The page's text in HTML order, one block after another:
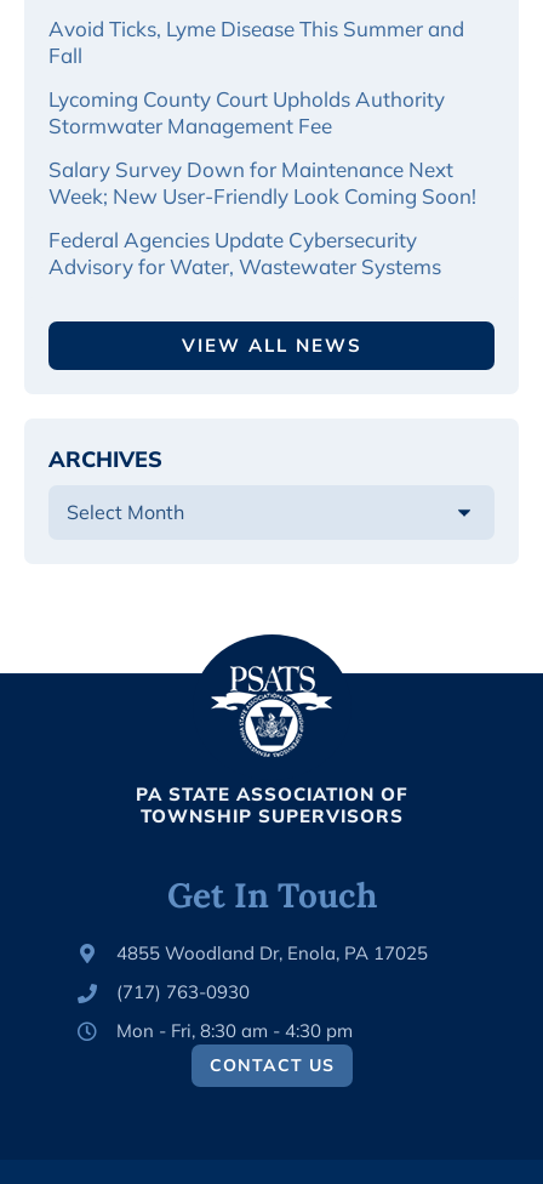
Avoid Ticks, Lyme Disease This Summer and
Fall
Lycoming County Court Upholds Authority
Stormwater Management Fee
Salary Survey Down for Maintenance Next
Week; New User-Friendly Look Coming Soon!
Federal Agencies Update Cybersecurity
Advisory for Water, Wastewater Systems
VIEW ALL NEWS
ARCHIVES
PA STATE ASSOCIATION OF
TOWNSHIP SUPERVISORS
Get In Touch
4855 Woodland Dr, Enola, PA 17025
(717) 763-0930
Mon - Fri, 8:30 am - 4:30 pm
CONTACT US